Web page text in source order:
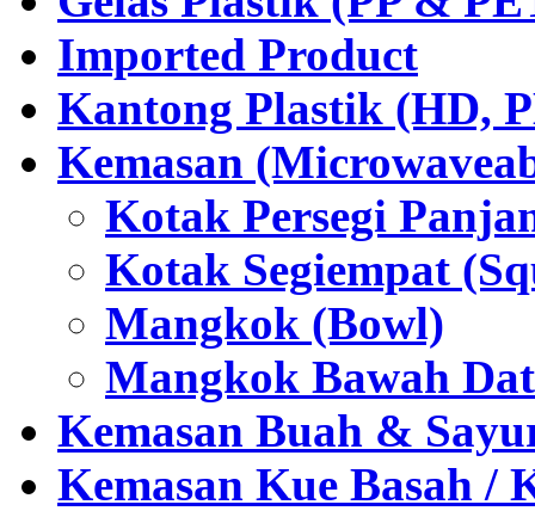
Imported Product
Kantong Plastik (HD,
Kemasan
Kotak Persegi
Kotak Segiempat
Mangkok (Bowl)
Mangkok Bawah
Kemasan Buah &
Kemasan Kue Basah /